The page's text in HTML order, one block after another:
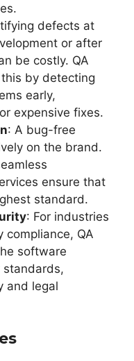
defects at
or after
be costly. QA
by detecting
early,
expensive fixes.
: A bug-free
on the brand.
ensure that
standard.
: For industries
compliance, QA
software
standards,
and legal